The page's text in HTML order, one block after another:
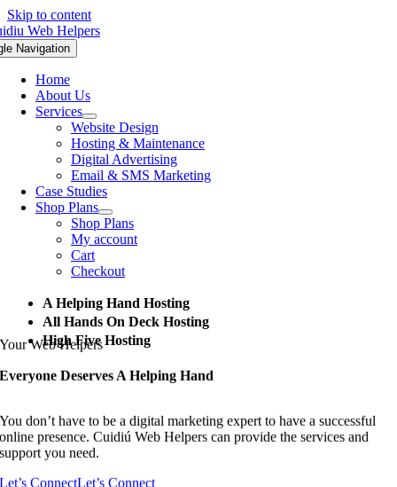
Skip to content
Navigation
Home
About Us
Services
Website Design
Hosting & Maintenance
Digital Advertising
Email & SMS Marketing
Case Studies
Shop Plans
Shop Plans
My account
Cart
Checkout
A Helping Hand Hosting
All Hands On Deck Hosting
High Five Hosting
Your Web Helpers
Everyone Deserves A Helping Hand
You don’t have to be a digital marketing expert to have a successful
online presence. Cuidiú Web Helpers can provide the services and
support you need.
Let’s ConnectLet’s Connect